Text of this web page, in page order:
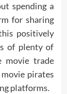
spending a
for sharing
positively
of plenty of
movie trade
pirates
platforms.